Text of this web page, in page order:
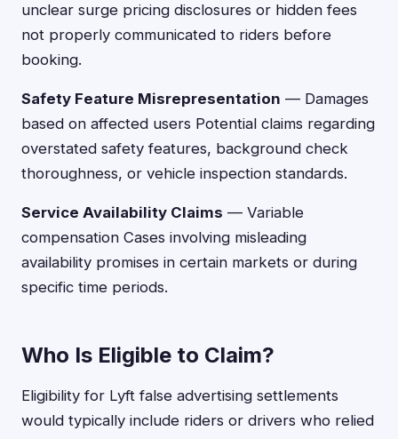
unclear surge pricing disclosures or hidden fees
not properly communicated to riders before
booking.
Safety Feature Misrepresentation — Damages
based on affected users Potential claims regarding
overstated safety features, background check
thoroughness, or vehicle inspection standards.
Service Availability Claims — Variable
compensation Cases involving misleading
availability promises in certain markets or during
specific time periods.
Who Is Eligible to Claim?
Eligibility for Lyft false advertising settlements
would typically include riders or drivers who relied